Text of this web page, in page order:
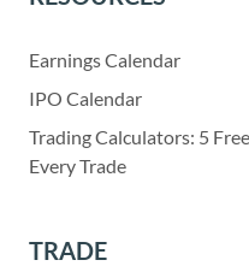
Earnings Calendar
IPO Calendar
Trading Calculators: 5
Every Trade
TRADE